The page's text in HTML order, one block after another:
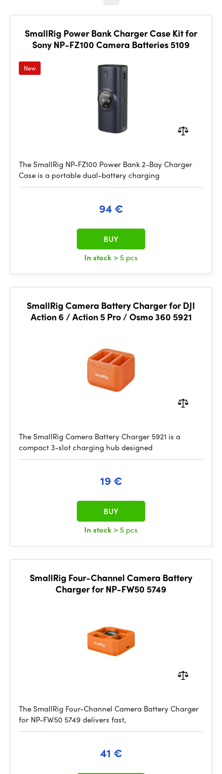
SmallRig Power Bank Charger Case Kit for
Sony NP-FZ100 Camera Batteries 5109
New
The SmallRig NP-FZ100 Power Bank 2-Bay Charger
Case is a portable dual-battery charging
94 €
In stock > 5 pcs
BUY
SmallRig Camera Battery Charger for DJI
Action 6 / Action 5 Pro / Osmo 360 5921
The SmallRig Camera Battery Charger 5921 is a
compact 3-slot charging hub designed
19 €
In stock > 5 pcs
BUY
SmallRig Four-Channel Camera Battery
Charger for NP-FW50 5749
The SmallRig Four-Channel Camera Battery Charger
for NP-FW50 5749 delivers fast,
41 €